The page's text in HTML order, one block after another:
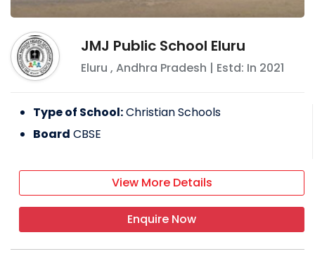
JMJ Public School Eluru
Eluru , Andhra Pradesh | Estd: In 2021
Type of School:Christian Schools
Board CBSE
View More Details
Enquire Now